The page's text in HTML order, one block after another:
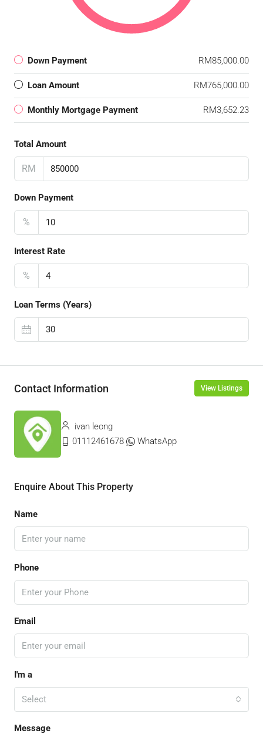
Down Payment RM85,000.00
Loan Amount RM765,000.00
Monthly Mortgage Payment RM3,652.23
Total Amount
RM
Down Payment
%
Interest Rate
%
Loan Terms (Years)
Contact Information View Listings
ivan leong
01112461678
WhatsApp
Enquire About This Property
Name
Phone
Email
I'm a
Select
Message